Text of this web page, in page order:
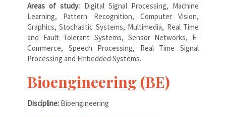
Areas of study: Digital Signal Processing, Machine
Learning, Pattern Recognition, Computer Vision,
Graphics, Stochastic Systems, Multimedia, Real Time
and Fault Tolerant Systems, Sensor Networks, E-
Commerce, Speech Processing, Real Time Signal
Processing and Embedded Systems.
Bioengineering (BE)
Discipline: Bioengineering